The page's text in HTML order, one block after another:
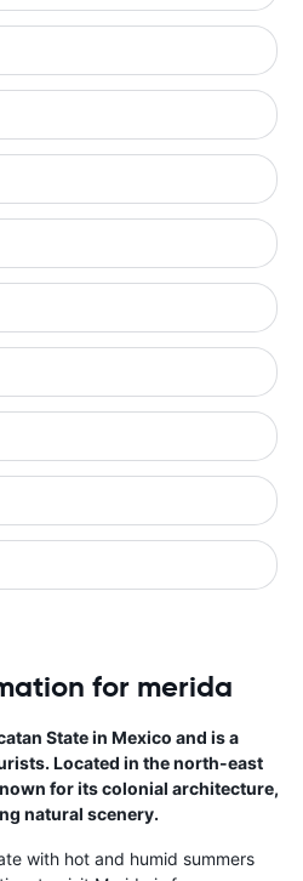
for merida
State in Mexico and is a
Located in the north-east
for its colonial architecture,
natural scenery.
with hot and humid summers